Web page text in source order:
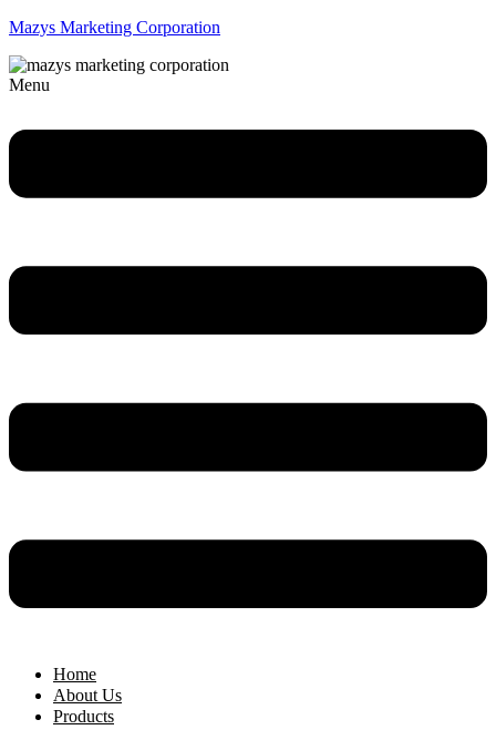
Mazys Marketing Corporation
Menu
Home
About Us
Products